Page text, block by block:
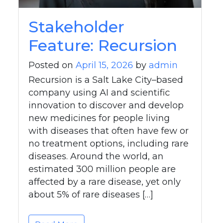
Stakeholder
Feature: Recursion
Posted onApril 15, 2026 byadmin
Recursion is a Salt Lake City–based
company using AI and scientific
innovation to discover and develop
new medicines for people living
with diseases that often have few or
no treatment options, including rare
diseases. Around the world, an
estimated 300 million people are
affected by a rare disease, yet only
about 5% of rare diseases […]